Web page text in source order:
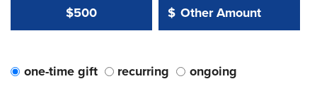
$500 Other Amount:
$
Other Amount Value
one-time gift recurring ongoing